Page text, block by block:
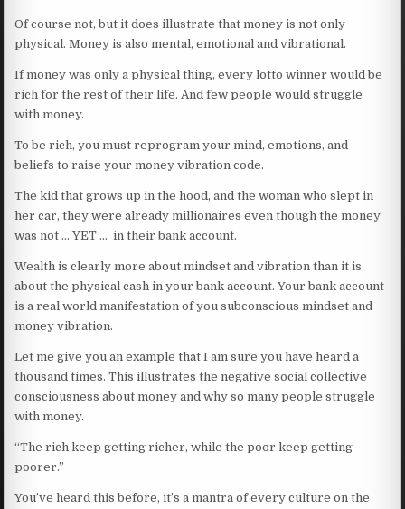
Of course not, but it does illustrate that money is not only
physical. Money is also mental, emotional and vibrational.
If money was only a physical thing, every lotto winner would be
rich for the rest of their life. And few people would struggle
with money.
To be rich, you must reprogram your mind, emotions, and
beliefs to raise your money vibration code.
The kid that grows up in the hood, and the woman who slept in
her car, they were already millionaires even though the money
was not … YET … in their bank account.
Wealth is clearly more about mindset and vibration than it is
about the physical cash in your bank account. Your bank account
is a real world manifestation of you subconscious mindset and
money vibration.
Let me give you an example that I am sure you have heard a
thousand times. This illustrates the negative social collective
consciousness about money and why so many people struggle
with money.
“The rich keep getting richer, while the poor keep getting
poorer.”
You’ve heard this before, it’s a mantra of every culture on the